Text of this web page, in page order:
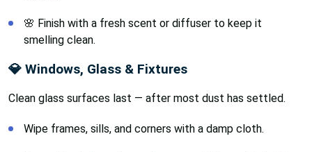
🌸 Finish with a fresh scent or diffuser to keep it
smelling clean.
💎 Windows, Glass & Fixtures
Clean glass surfaces last — after most dust has settled.
Wipe frames, sills, and corners with a damp cloth.